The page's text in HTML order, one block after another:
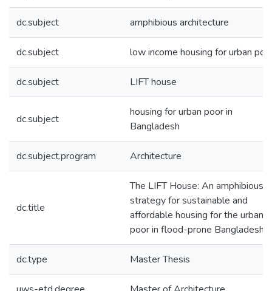
dc.subject amphibious architecture
dc.subject low income housing for urban
dc.subject LIFT house
dc.subject
housing for urban poor in
Bangladesh
dc.subject.program Architecture
dc.title
The LIFT House: An amphibious
strategy for sustainable and
affordable housing for the urban
poor in flood-prone Bangladesh
dc.type Master Thesis